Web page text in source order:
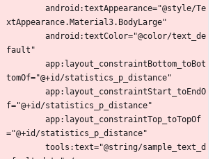
xtAppearance.Material3.BodyLarge"
fault"
tomOf="@+id/statistics_p_distance"
f="@+id/statistics_p_distance"
="@+id/statistics_p_distance"